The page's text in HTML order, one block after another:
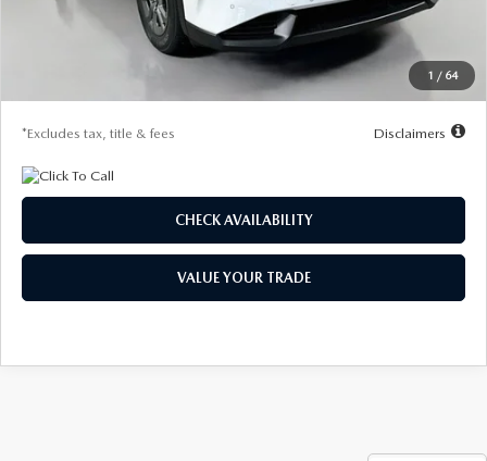
1 / 64
$31,361
$4,188
*Excludes tax, title & fees Disclaimers
CHECK AVAILABILITY
VALUE YOUR TRADE